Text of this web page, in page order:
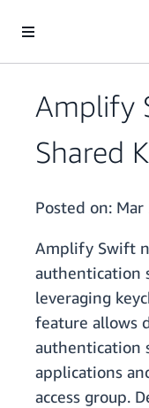
Amplify
Shared
Posted on:
Amplify Swift
authentication
leveraging
feature allows
authentication
applications
access group.